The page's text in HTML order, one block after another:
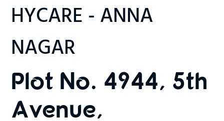
HYCARE - ANNA
NAGAR
Plot No. 4944, 5th
Avenue,